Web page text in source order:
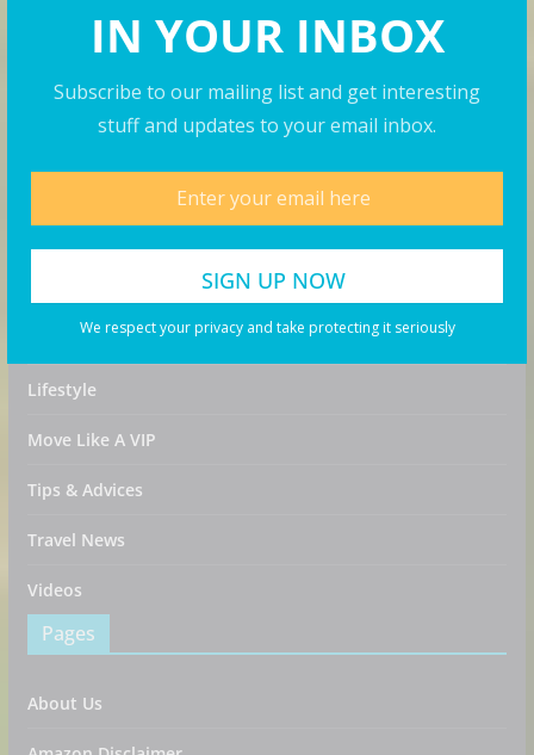
IN YOUR INBOX
Subscribe to our mailing list and get interesting
stuff and updates to your email inbox.
We respect your privacy and take protecting it seriously
Pumpkin Spice is Back! Krispy Kreme Welcomes Fall with
How to Spend a Week in Portugal on a Solo Trip! (part 7)
Categories
Guides
Lifestyle
Move Like A VIP
Tips & Advices
Travel News
Videos
Pages
About Us